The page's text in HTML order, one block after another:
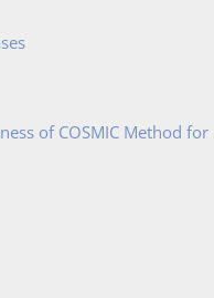
of COSMIC Method